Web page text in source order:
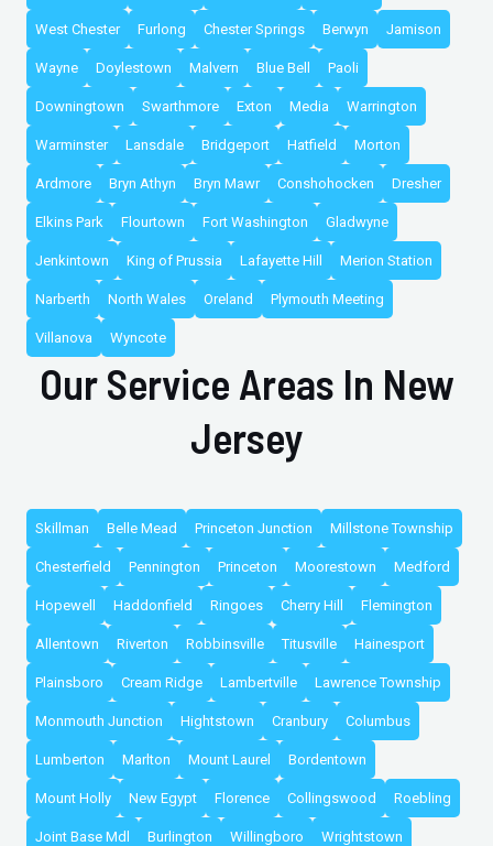
West Chester Furlong Chester Springs Berwyn Jamison
Wayne Doylestown Malvern Blue Bell Paoli
Downingtown Swarthmore Exton Media Warrington
Warminster Lansdale Bridgeport Hatfield Morton
Ardmore Bryn Athyn Bryn Mawr Conshohocken Dresher
Elkins Park Flourtown Fort Washington Gladwyne
Jenkintown King of Prussia Lafayette Hill Merion Station
Narberth North Wales Oreland Plymouth Meeting
Villanova Wyncote
Our Service Areas In New
Jersey
Skillman Belle Mead Princeton Junction Millstone Township
Chesterfield Pennington Princeton Moorestown Medford
Hopewell Haddonfield Ringoes Cherry Hill Flemington
Allentown Riverton Robbinsville Titusville Hainesport
Plainsboro Cream Ridge Lambertville Lawrence Township
Monmouth Junction Hightstown Cranbury Columbus
Lumberton Marlton Mount Laurel Bordentown
Mount Holly New Egypt Florence Collingswood Roebling
Joint Base Mdl Burlington Willingboro Wrightstown